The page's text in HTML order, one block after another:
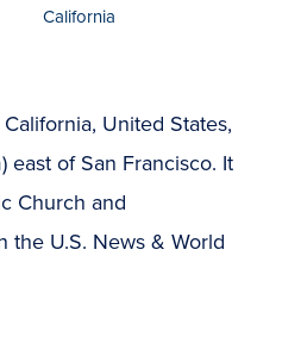
California
United States,
east of San Francisco. It
Church and
the U.S. News & World